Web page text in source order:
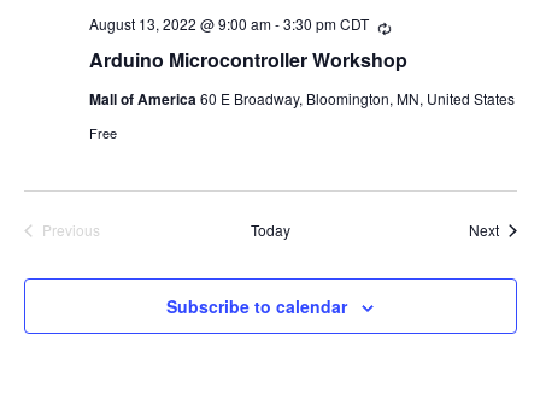
Arduino Microcontroller Workshop
August 13, 2022 @ 9:00 am-3:30 pm CDT Recurring
Mall of America60 E Broadway, Bloomington, MN, United States
Free
Previous
Today Next
Subscribe to calendar